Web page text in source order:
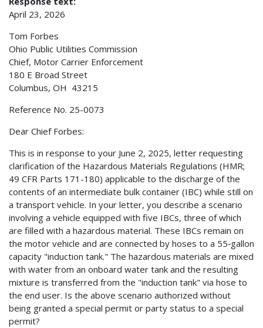
April 23, 2026
Tom Forbes
Ohio Public Utilities Commission
Chief, Motor Carrier Enforcement
180 E Broad Street
Columbus, OH 43215
Reference No. 25-0073
Dear Chief Forbes:
This is in response to your June 2, 2025, letter requesting
clarification of the Hazardous Materials Regulations (HMR;
49 CFR Parts 171-180) applicable to the discharge of the
contents of an intermediate bulk container (IBC) while still on
a transport vehicle. In your letter, you describe a scenario
involving a vehicle equipped with five IBCs, three of which
are filled with a hazardous material. These IBCs remain on
the motor vehicle and are connected by hoses to a 55‑gallon
capacity "induction tank." The hazardous materials are mixed
with water from an onboard water tank and the resulting
mixture is transferred from the "induction tank" via hose to
the end user. Is the above scenario authorized without
being granted a special permit or party status to a special
permit?